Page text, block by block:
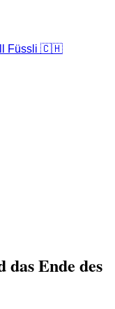
Füssli 🇨🇭
Ende des